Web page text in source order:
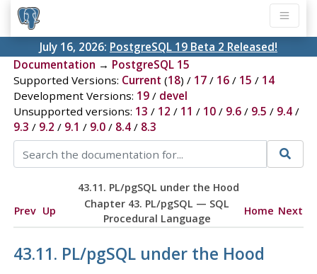
July 16, 2026: PostgreSQL 19 Beta 2 Released!
Documentation → PostgreSQL 15
Supported Versions: Current (18) / 17/ 16/ 15 / 14
Development Versions: 19/ devel
Unsupported versions: 13 / 12 / 11 / 10/ 9.6/ 9.5 / 9.4/
9.3 / 9.2 / 9.1 / 9.0/ 8.4/ 8.3
43.11. PL/pgSQL under the Hood
Prev Up
Chapter 43. PL/pgSQL — SQL
Procedural Language
Home Next
43.11. PL/pgSQLunder the Hood